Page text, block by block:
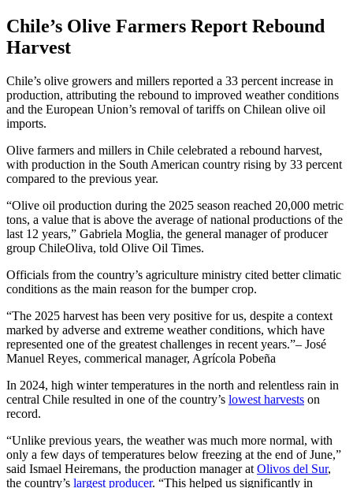
Chile’s Olive Farmers Report Rebound
Harvest
Chile’s olive growers and millers reported a 33 percent increase in
production, attributing the rebound to improved weather conditions
and the European Union’s removal of tariffs on Chilean olive oil
imports.
Olive farmers and millers in Chile celebrated a rebound harvest,
with production in the South American country rising by 33 percent
compared to the previous year.
“Olive oil production during the 2025 season reached 20,000 metric
tons, a value that is above the average of national productions of the
last 12 years,” Gabriela Moglia, the general manager of producer
group ChileOliva, told Olive Oil Times.
Officials from the country’s agriculture ministry cited better climatic
conditions as the main reason for the bumper crop.
The 2025 harvest has been very positive for us, despite a context
marked by adverse and extreme weather conditions, which have
represented one of the greatest challenges in recent years. – José
Manuel Reyes, commerical manager, Agrícola Pobeña
In 2024, high winter temperatures in the north and relentless rain in
central Chile resulted in one of the country’s lowest harvests on
record.
“Unlike previous years, the weather was much more normal, with
only a few days of temperatures below freezing at the end of June,”
said Ismael Heiremans, the production manager at Olivos del Sur,
the country’s largest producer. “This helped us significantly in